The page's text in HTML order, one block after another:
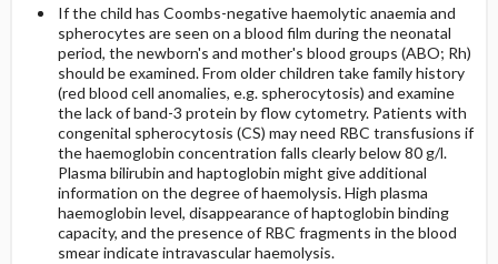
If the child has Coombs-negative haemolytic anaemia and
spherocytes are seen on a blood film during the neonatal
period, the newborn's and mother's blood groups (ABO; Rh)
should be examined. From older children take family history
(red blood cell anomalies, e.g. spherocytosis) and examine
the lack of band-3 protein by flow cytometry. Patients with
congenital spherocytosis (CS) may need RBC transfusions if
the haemoglobin concentration falls clearly below 80 g/l.
Plasma bilirubin and haptoglobin might give additional
information on the degree of haemolysis. High plasma
haemoglobin level, disappearance of haptoglobin binding
capacity, and the presence of RBC fragments in the blood
smear indicate intravascular haemolysis.